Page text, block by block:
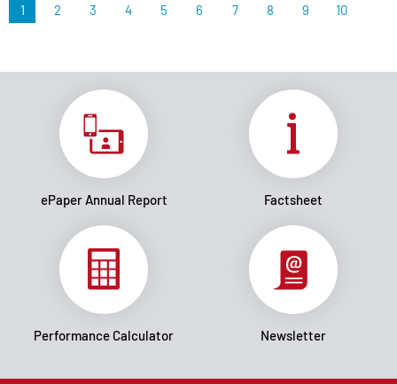
1 2 3 4 5 6 7 8 9 10
ePaper Annual Report Factsheet
Performance Calculator Newsletter